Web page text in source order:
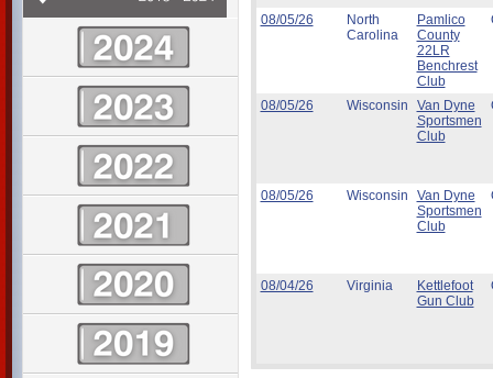
08/05/26
North
Carolina
Pamlico
County
22LR
Benchrest
Club
08/05/26 Wisconsin
Van Dyne
Sportsmen
Club
08/05/26 Wisconsin
Van Dyne
Sportsmen
Club
08/04/26 Virginia
Kettlefoot
Gun Club